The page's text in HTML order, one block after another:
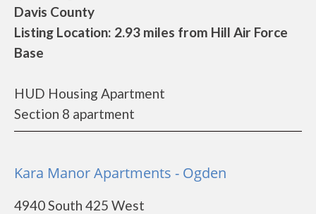
Davis County
Listing Location: 2.93 miles from Hill Air Force
Base
HUD Housing Apartment
Section 8 apartment
Kara Manor Apartments - Ogden
4940 South 425 West